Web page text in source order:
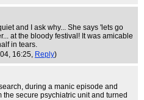
and I ask why... She says 'lets go
at the bloody festival! It was amicable
in tears.
16:25, Reply)
during a manic episode and
secure psychiatric unit and turned